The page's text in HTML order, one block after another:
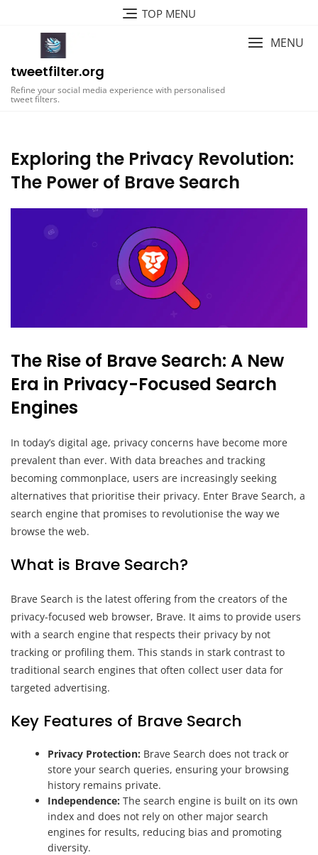
TOP MENU
tweetfilter.org
Refine your social media experience with personalised
tweet filters.
MENU
Exploring the Privacy Revolution:
The Power of Brave Search
The Rise of Brave Search: A New
Era in Privacy-Focused Search
Engines
In today’s digital age, privacy concerns have become more
prevalent than ever. With data breaches and tracking
becoming commonplace, users are increasingly seeking
alternatives that prioritise their privacy. Enter Brave Search, a
search engine that promises to revolutionise the way we
browse the web.
What is Brave Search?
Brave Search is the latest offering from the creators of the
privacy-focused web browser, Brave. It aims to provide users
with a search engine that respects their privacy by not
tracking or profiling them. This stands in stark contrast to
traditional search engines that often collect user data for
targeted advertising.
Key Features of Brave Search
Privacy Protection: Brave Search does not track or
store your search queries, ensuring your browsing
history remains private.
Independence: The search engine is built on its own
index and does not rely on other major search
engines for results, reducing bias and promoting
diversity.